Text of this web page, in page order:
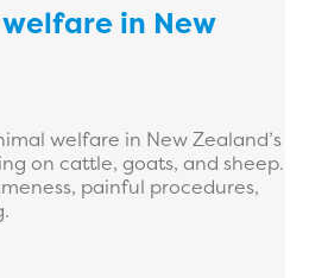
in New
welfare in New Zealand’s
on cattle, goats, and sheep.
painful procedures,